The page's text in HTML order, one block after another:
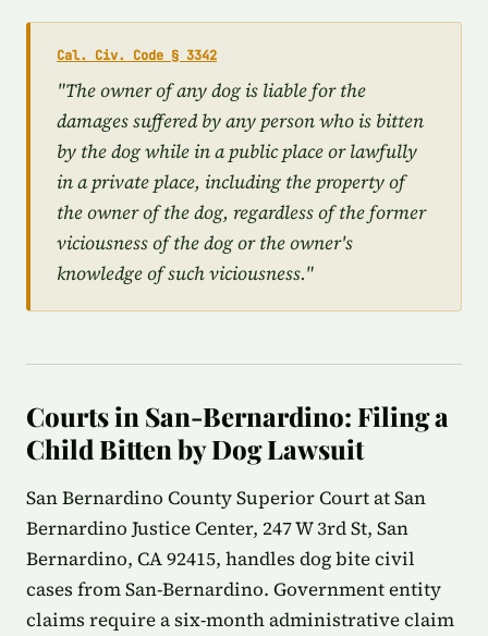
Cal. Civ. Code § 3342
"The owner of any dog is liable for the
damages suffered by any person who is bitten
by the dog while in a public place or lawfully
in a private place, including the property of
the owner of the dog, regardless of the former
viciousness of the dog or the owner's
knowledge of such viciousness."
Courts in San-Bernardino: Filing a
Child Bitten by Dog Lawsuit
San Bernardino County Superior Court at San
Bernardino Justice Center, 247 W 3rd St, San
Bernardino, CA 92415, handles dog bite civil
cases from San-Bernardino. Government entity
claims require a six-month administrative claim